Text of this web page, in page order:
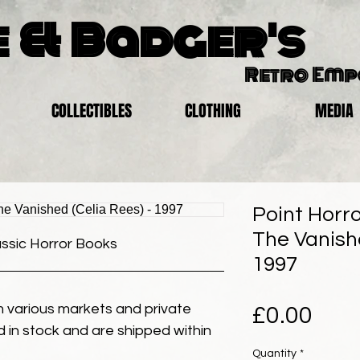
Badger's
Retro
COLLECTIBLES CLOTHING MEDIA
Horror Books
various markets and private
in stock and are shipped within
Point
The
1997
£0.00
Quantity *